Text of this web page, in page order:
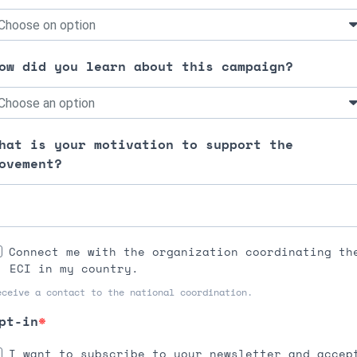
did you learn about this campaign?
is your motivation to support the
Connect me with the organization coordinating
ECI in my country.
a contact to the national coordination.
in
I want to subscribe to your newsletter and